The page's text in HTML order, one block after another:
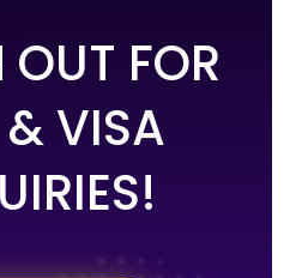
OUT FOR
VISA